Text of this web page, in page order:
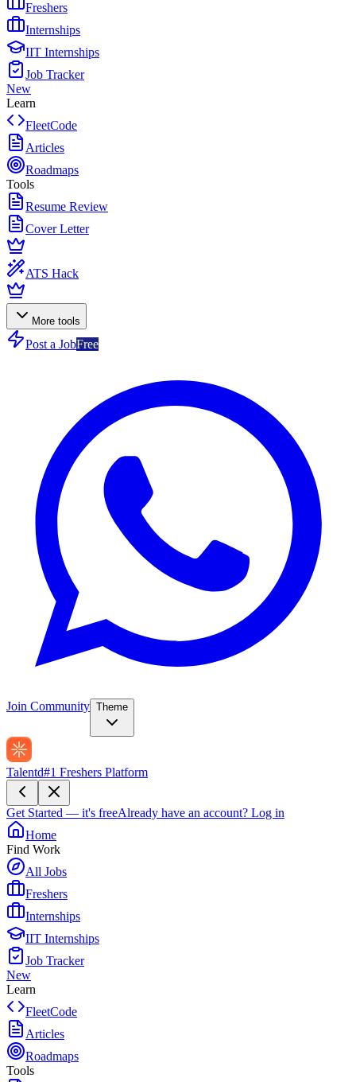
Freshers
Internships
IIT Internships
Job Tracker
New
Learn
FleetCode
Articles
Roadmaps
Tools
Resume Review
Cover Letter
ATS Hack
More tools
Post a JobFree
Join Community Theme
Talentd#1 Freshers Platform
Get Started — it's freeAlready have an account? Log in
Home
Find Work
All Jobs
Freshers
Internships
IIT Internships
Job Tracker
New
Learn
FleetCode
Articles
Roadmaps
Tools